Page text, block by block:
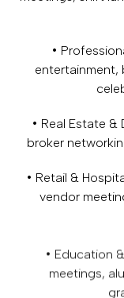
•
entertainment,
• Real Estate
broker
• Retail &
vendor
• Education
meetings,